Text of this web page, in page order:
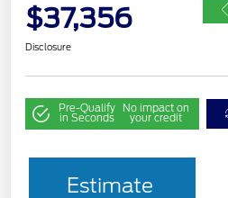
$37,356
Disclosure
Pre-Qualify
in Seconds
No impact on
your credit
Estimate